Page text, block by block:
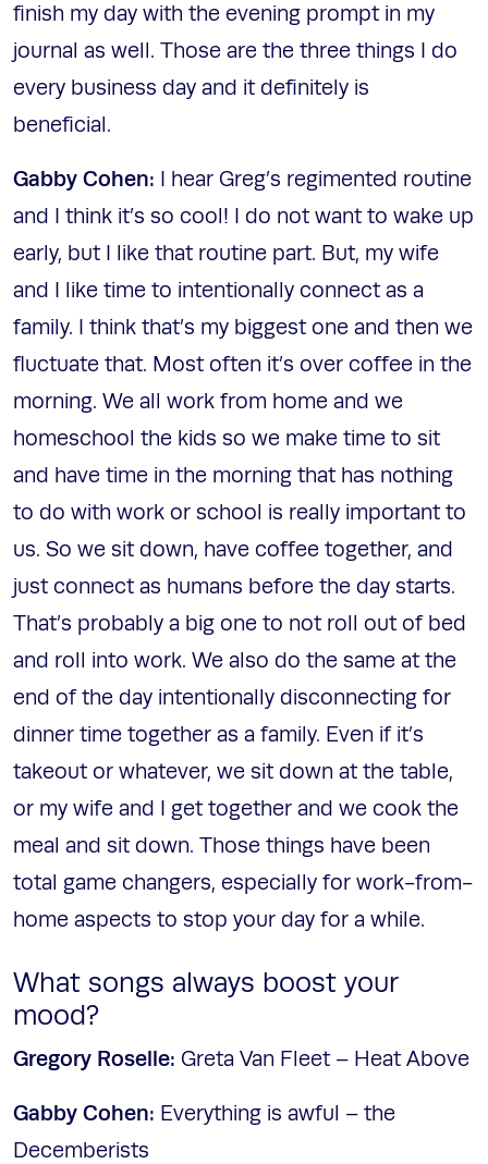
finish my day with the evening prompt in my
journal as well. Those are the three things I do
every business day and it definitely is
beneficial.
Gabby Cohen: I hear Greg’s regimented routine
and I think it’s so cool! I do not want to wake up
early, but I like that routine part. But, my wife
and I like time to intentionally connect as a
family. I think that’s my biggest one and then we
fluctuate that. Most often it’s over coffee in the
morning. We all work from home and we
homeschool the kids so we make time to sit
and have time in the morning that has nothing
to do with work or school is really important to
us. So we sit down, have coffee together, and
just connect as humans before the day starts.
That’s probably a big one to not roll out of bed
and roll into work. We also do the same at the
end of the day intentionally disconnecting for
dinner time together as a family. Even if it’s
takeout or whatever, we sit down at the table,
or my wife and I get together and we cook the
meal and sit down. Those things have been
total game changers, especially for work-from-
home aspects to stop your day for a while.
What songs always boost your
mood?
Gregory Roselle: Greta Van Fleet – Heat Above
Gabby Cohen: Everything is awful – the
Decemberists